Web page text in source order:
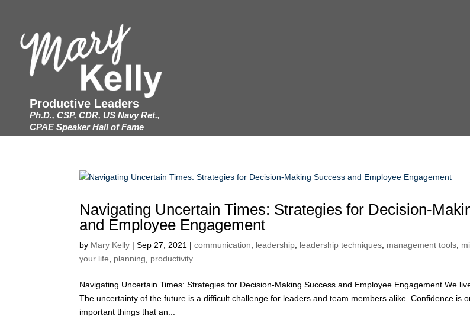
Productive Leaders
Ph.D., CSP, CDR, US Navy Ret.,
CPAE Speaker Hall of Fame
Navigating Uncertain Times: Strategies for Decision-
and Employee Engagement
by Mary Kelly |Sep 27, 2021 |communication leadership leadership techniques management tools
your life
planning productivity
Navigating Uncertain Times: Strategies for Decision-Making Success and Employee Engagement We
The uncertainty of the future is a difficult challenge for leaders and team members alike. Confidence is
important things that an...